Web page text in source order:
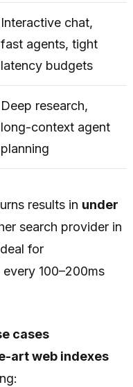
Interactive chat,
fast agents, tight
latency budgets
Deep research,
long-context agent
planning
results in under
search provider in
for
100–200ms
cases
art web indexes